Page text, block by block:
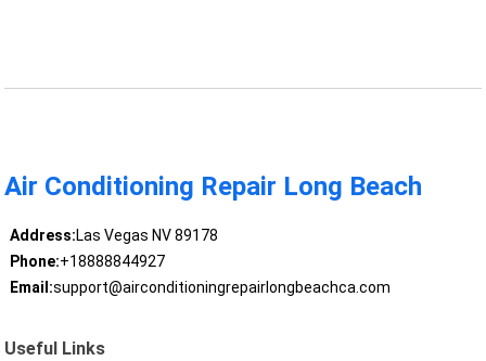
Air Conditioning Repair Long Beach
Address:Las Vegas NV 89178
Phone:+18888844927
Email:support@airconditioningrepairlongbeachca.com
Useful Links